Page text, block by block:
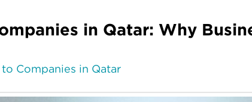
in Qatar: Why
Companies in Qatar